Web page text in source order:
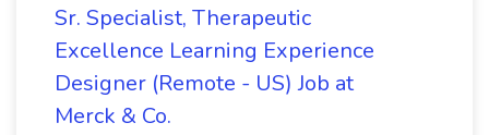
Sr. Specialist, Therapeutic
Excellence Learning Experience
Designer (Remote - US) Job at
Merck & Co.